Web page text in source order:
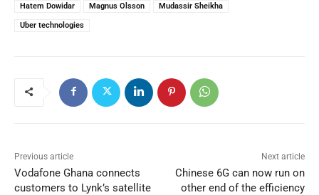
Hatem Dowidar Magnus Olsson Mudassir Sheikha
Uber technologies
Previous article
Vodafone Ghana connects
customers to Lynk’s satellite
Next article
Chinese 6G can now run on
other end of the efficiency